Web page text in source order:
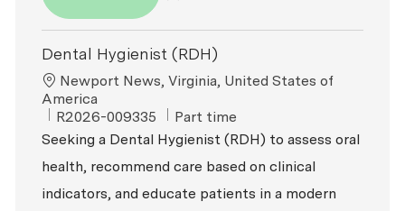
Dental Hygienist (RDH)
Location
Newport News, Virginia, United States of
America
ReqId
R2026-009335 Job Type
Part time
Seeking a Dental Hygienist (RDH) to assess oral
health, recommend care based on clinical
indicators, and educate patients in a modern